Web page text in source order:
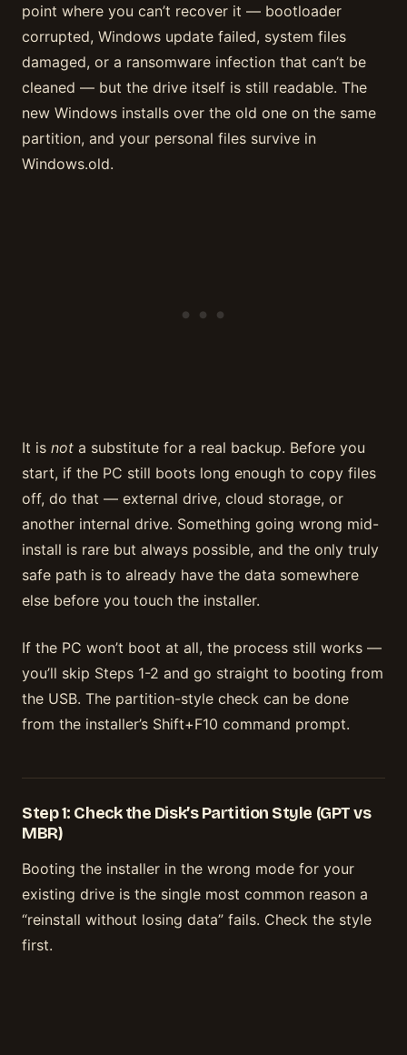
point where you can’t recover it — bootloader
corrupted, Windows update failed, system files
damaged, or a ransomware infection that can’t be
cleaned — but the drive itself is still readable. The
new Windows installs over the old one on the same
partition, and your personal files survive in
Windows.old.
It is not a substitute for a real backup. Before you
start, if the PC still boots long enough to copy files
off, do that — external drive, cloud storage, or
another internal drive. Something going wrong mid-
install is rare but always possible, and the only truly
safe path is to already have the data somewhere
else before you touch the installer.
If the PC won’t boot at all, the process still works —
you’ll skip Steps 1-2 and go straight to booting from
the USB. The partition-style check can be done
from the installer’s Shift+F10 command prompt.
Step 1: Check the Disk’s Partition Style (GPT vs
MBR)
Booting the installer in the wrong mode for your
existing drive is the single most common reason a
“reinstall without losing data” fails. Check the style
first.